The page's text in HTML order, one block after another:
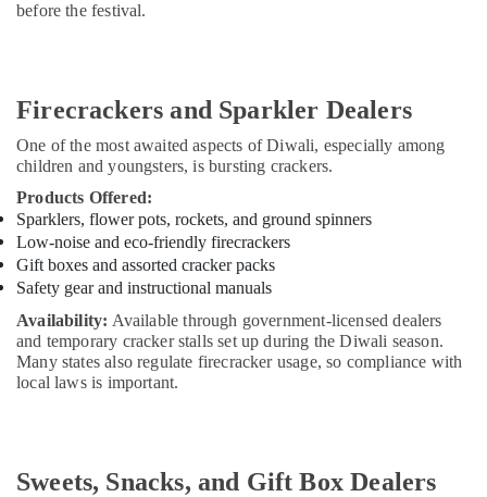
before the festival.
Firecrackers and Sparkler Dealers
One of the most awaited aspects of Diwali, especially among
children and youngsters, is bursting crackers.
Products Offered:
Sparklers, flower pots, rockets, and ground spinners
Low-noise and eco-friendly firecrackers
Gift boxes and assorted cracker packs
Safety gear and instructional manuals
Availability: Available through government-licensed dealers
and temporary cracker stalls set up during the Diwali season.
Many states also regulate firecracker usage, so compliance with
local laws is important.
Sweets, Snacks, and Gift Box Dealers